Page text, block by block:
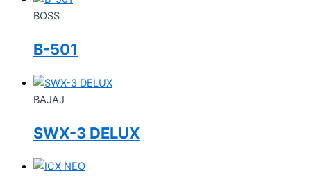
BOSS
B-501
BAJAJ
SWX-3 DELUX